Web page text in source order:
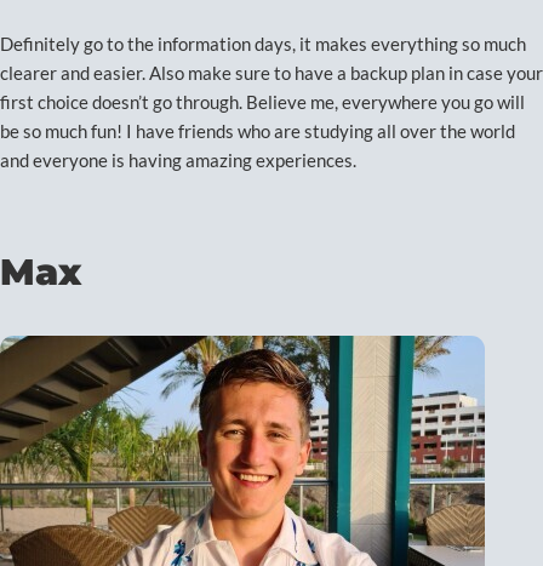
Definitely go to the information days, it makes everything so much
clearer and easier. Also make sure to have a backup plan in case your
first choice doesn’t go through. Believe me, everywhere you go will
be so much fun! I have friends who are studying all over the world
and everyone is having amazing experiences.
Max